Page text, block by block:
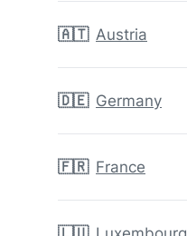
🇦🇹 Austria
🇩🇪 Germany
🇫🇷 France